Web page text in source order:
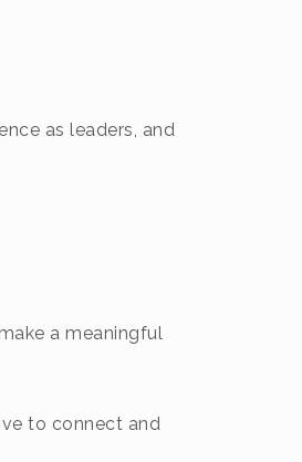
as leaders, and
a meaningful
to connect and